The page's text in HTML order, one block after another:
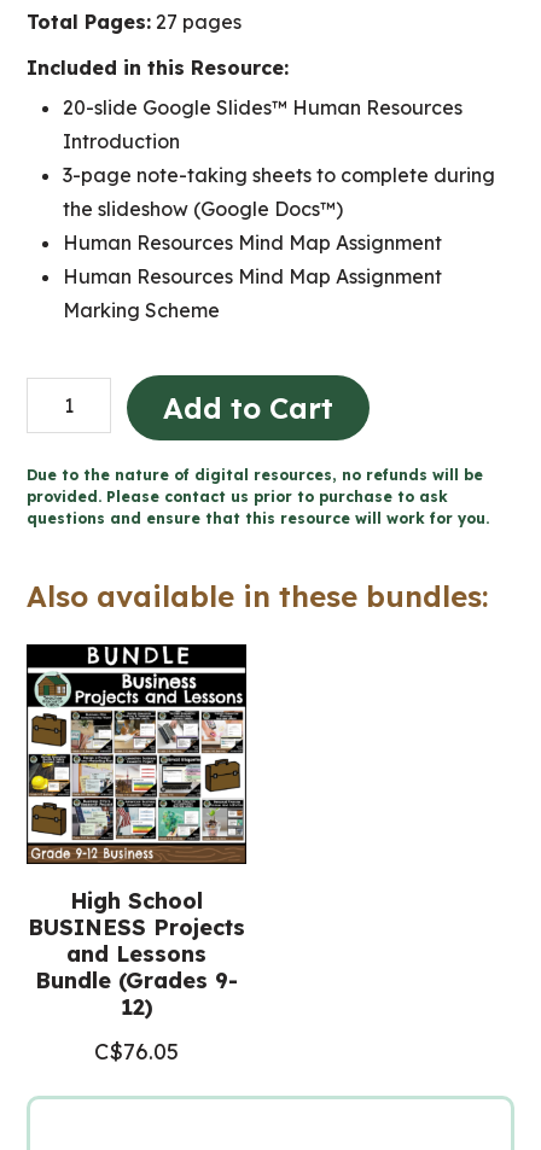
Total Pages: 27 pages
Included in this Resource:
20-slide Google Slides™ Human Resources
Introduction
3-page note-taking sheets to complete during
the slideshow (Google Docs™)
Human Resources Mind Map Assignment
Human Resources Mind Map Assignment
Marking Scheme
Human
Resources
Business
Lesson
9-
quantity
Add to Cart
Due to the nature of digital resources, no refunds will be
provided. Please contact us prior to purchase to ask
questions and ensure that this resource will work for you.
Also available in these bundles:
High School
BUSINESS Projects
and Lessons
Bundle (Grades 9-
12)
C$76.05